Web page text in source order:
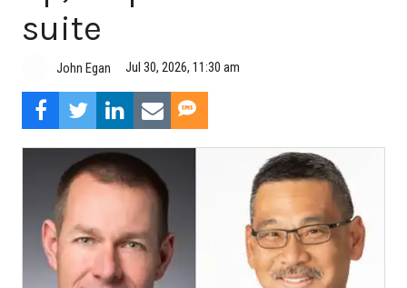
suite
John Egan Jul 30, 2026, 11:30 am